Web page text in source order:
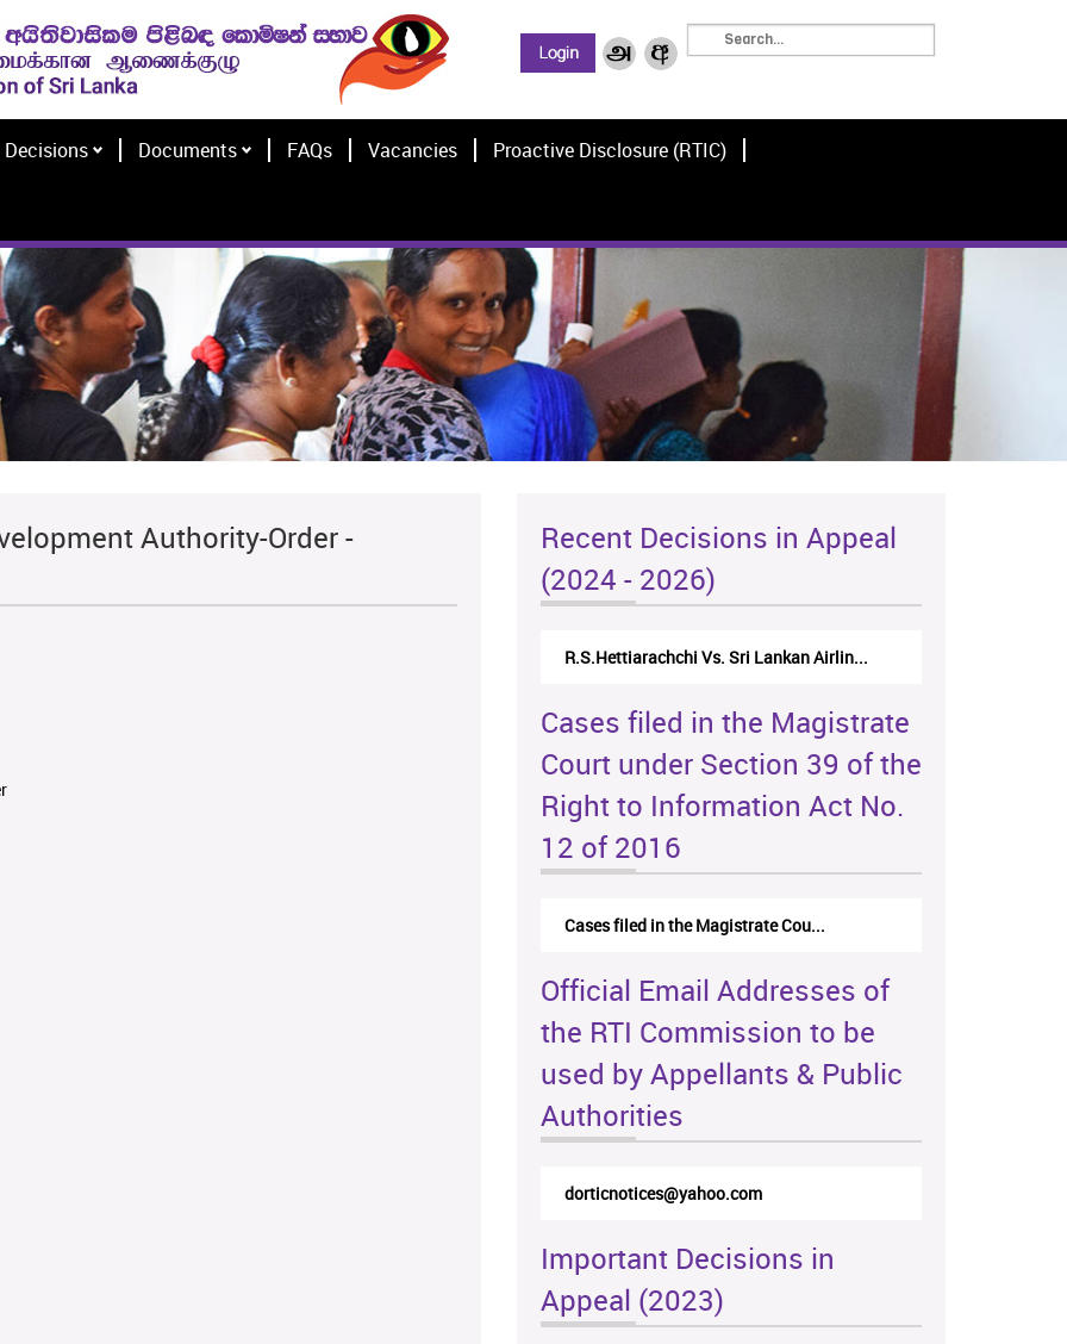
Decisions Documents FAQs Vacancies Proactive Disclosure (RTIC)
Authority-Order -
Recent Decisions in Appeal
(2024 - 2026)
R.S.Hettiarachchi Vs. Sri Lankan Airlin...
Cases filed in the Magistrate
Court under Section 39 of the
Right to Information Act No.
12 of 2016
Cases filed in the Magistrate Cou...
Official Email Addresses of
the RTI Commission to be
used by Appellants & Public
Authorities
dorticnotices@yahoo.com
Important Decisions in
Appeal (2023)